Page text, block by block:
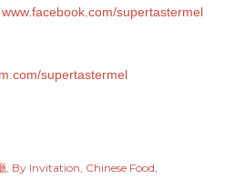
www.facebook.com/supertastermel
supertastermel
By Invitation Chinese Food